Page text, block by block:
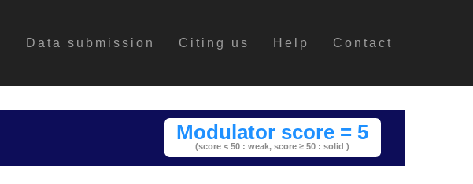
Data submission Citing us Help Contact
Modulator score = 5
(score < 50 : weak,score ≥ 50 : solid )